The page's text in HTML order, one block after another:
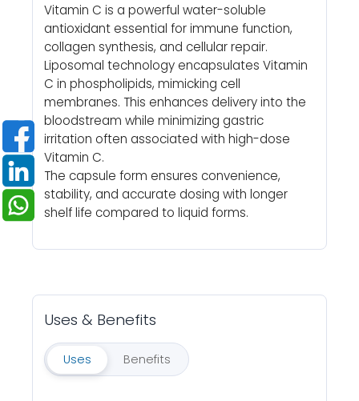
Vitamin C is a powerful water-soluble
antioxidant essential for immune function,
collagen synthesis, and cellular repair.
Liposomal technology encapsulates Vitamin
C in phospholipids, mimicking cell
membranes. This enhances delivery into the
bloodstream while minimizing gastric
irritation often associated with high-dose
Vitamin C.
The capsule form ensures convenience,
stability, and accurate dosing with longer
shelf life compared to liquid forms.
Uses & Benefits
Uses Benefits